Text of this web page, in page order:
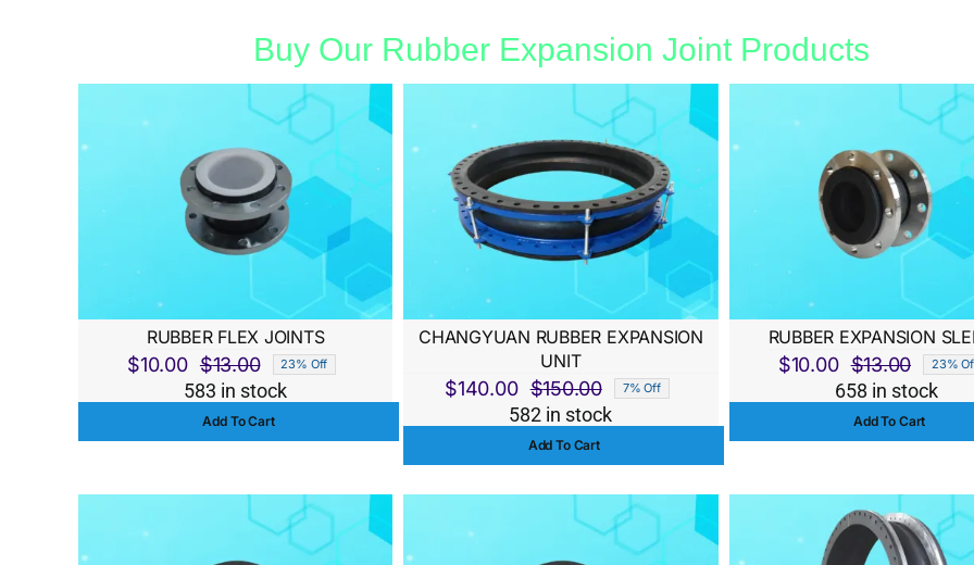
Buy Our Rubber Expansion Joint Products
RUBBER FLEX JOINTS
$13.00
Original
price
was:
$10.00
Current
price
is:
23% Off
583 in stock
Add To Cart
CHANGYUAN RUBBER EXPANSION
UNIT
$150.00
Original
price
was:
$150.00.
$140.00
Current
price
is:
$140.00.
7% Off
582 in stock
Add To Cart
RUBBER EXPANSION
$13.00
price
was:
$10.00
price
is:
23%
658 in stock
Add To Cart